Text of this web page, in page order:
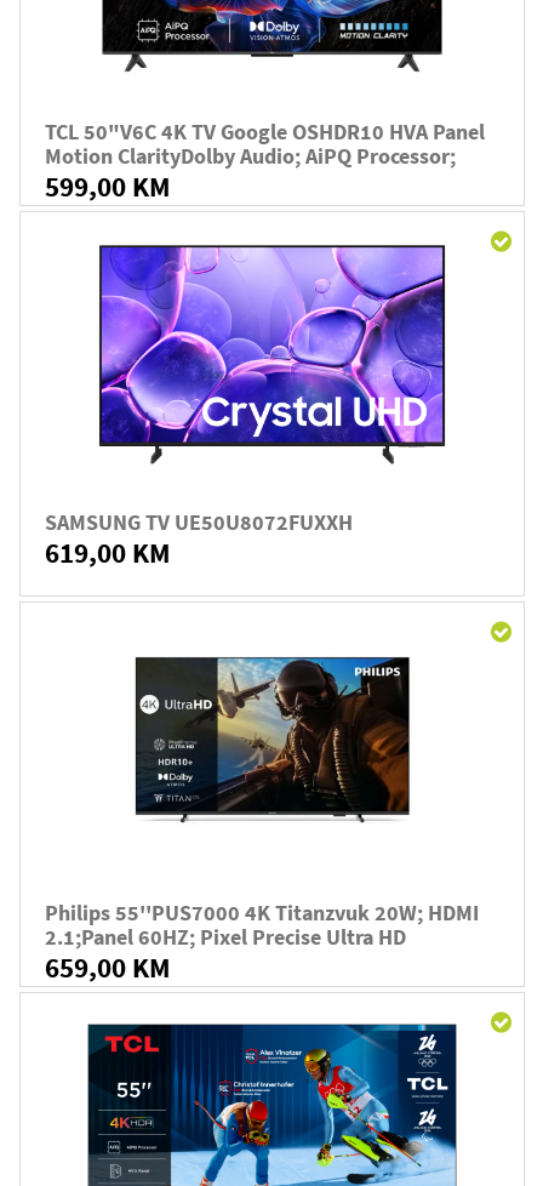
TCL 50"V6C 4K TV Google OSHDR10 HVA Panel
Motion ClarityDolby Audio; AiPQ Processor;
599,00 KM
SAMSUNG TV UE50U8072FUXXH
619,00 KM
Philips 55''PUS7000 4K Titanzvuk 20W; HDMI
2.1;panel 60HZ; Pixel Precise Ultra HD
659,00 KM